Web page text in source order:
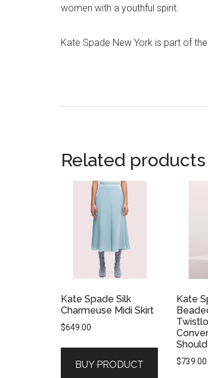
women with a youthful spirit.
Kate Spade New York is part of
Related products
Kate Spade Silk
Charmeuse Midi Skirt
$649.00
BUY PRODUCT
Kate
$739.00